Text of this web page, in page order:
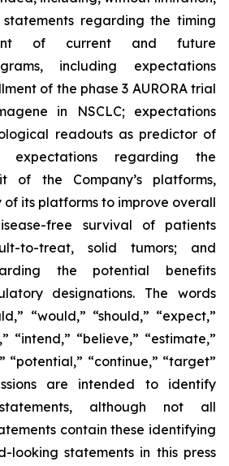
regarding the timing
of current and future
including expectations
of the phase 3 AURORA trial
in NSCLC; expectations
readouts as predictor of
expectations regarding the
of the Company’s platforms,
its platforms to improve overall
free survival of patients
to-treat, solid tumors; and
the potential benefits
designations. The words
“would,” “should,” “expect,”
“intend,” “believe,” “estimate,”
“potential,” “continue,” “target”
are intended to identify
although not all
contain these identifying
looking statements in this press